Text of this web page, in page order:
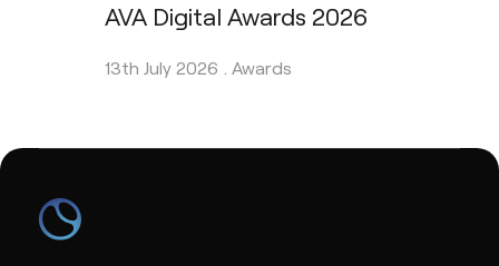
AVA Digital Awards 2026
13th July 2026 . Awards